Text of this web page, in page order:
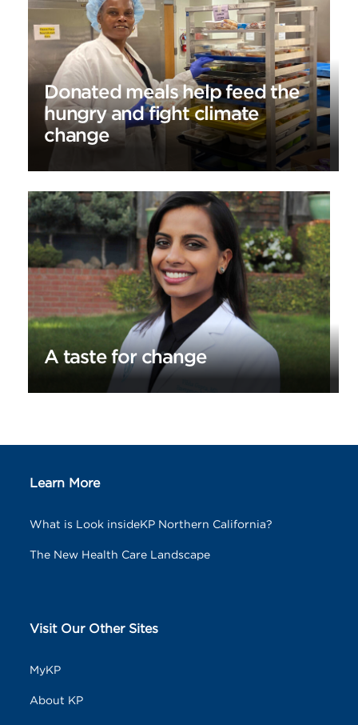
Donated meals help feed the
hungry and fight climate
change
A taste for change
Learn More
What is Look insideKP Northern California?
The New Health Care Landscape
Visit Our Other Sites
MyKP
About KP